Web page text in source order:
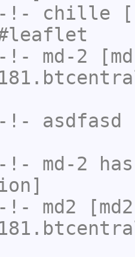
-!- chille
-!- md-2
-!- asdfasd
-!- md-2
-!- md2